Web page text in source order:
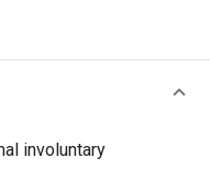
involuntary